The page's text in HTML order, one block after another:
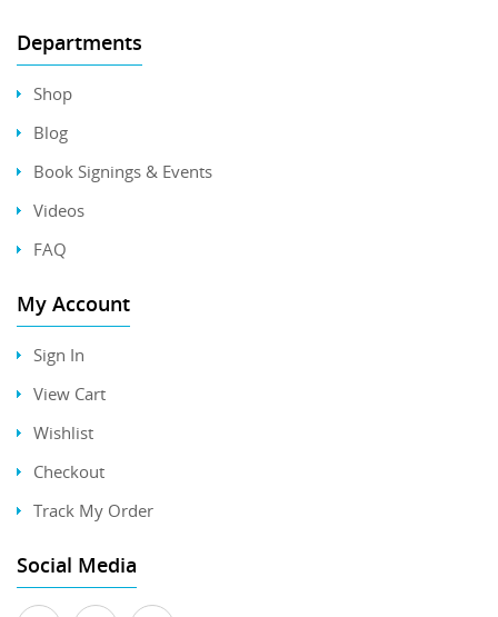
Departments
Shop
Blog
Book Signings & Events
Videos
FAQ
My Account
Sign In
View Cart
Wishlist
Checkout
Track My Order
Social Media